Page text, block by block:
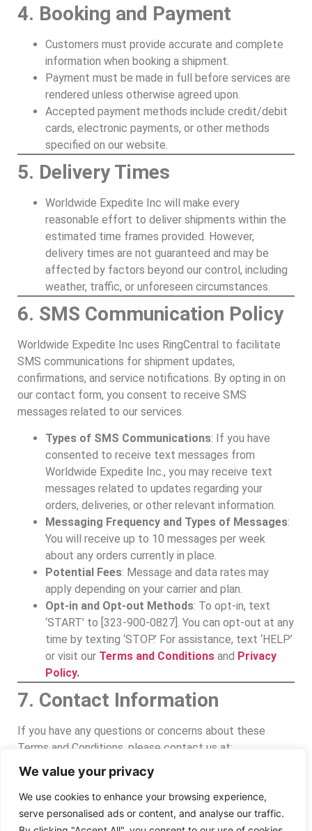
We value your privacy
We use cookies to enhance your browsing experience,
serve personalised ads or content, and analyse our traffic.
4. Booking and Payment
Customers must provide accurate and complete
information when booking a shipment.
Payment must be made in full before services are
rendered unless otherwise agreed upon.
Accepted payment methods include credit/debit
cards, electronic payments, or other methods
specified on our website.
5. Delivery Times
Worldwide Expedite Inc will make every
reasonable effort to deliver shipments within the
estimated time frames provided. However,
delivery times are not guaranteed and may be
affected by factors beyond our control, including
weather, traffic, or unforeseen circumstances.
6. SMS Communication Policy
Worldwide Expedite Inc uses RingCentral to facilitate
SMS communications for shipment updates,
confirmations, and service notifications. By opting in on
our contact form, you consent to receive SMS
messages related to our services.
Types of SMS Communications: If you have
consented to receive text messages from
Worldwide Expedite Inc., you may receive text
messages related to updates regarding your
orders, deliveries, or other relevant information.
Messaging Frequency and Types of Messages:
You will receive up to 10 messages per week
about any orders currently in place.
Potential Fees: Message and data rates may
apply depending on your carrier and plan.
Opt-in and Opt-out Methods: To opt-in, text
‘START’ to [323-900-0827]. You can opt-out at any
time by texting ‘STOP.’ For assistance, text ‘HELP’
or visit our Terms and Conditions and Privacy
Policy.
7. Contact Information
If you have any questions or concerns about these
Terms and Conditions, please contact us at:
Worldwide Expedite Inc.
www.wwecourier.com
office@wwecourier.com
323-900-0827